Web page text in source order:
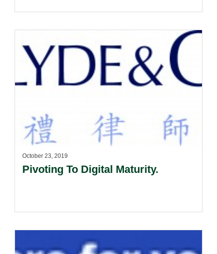
October 23, 2019
Pivoting To Digital Maturity.